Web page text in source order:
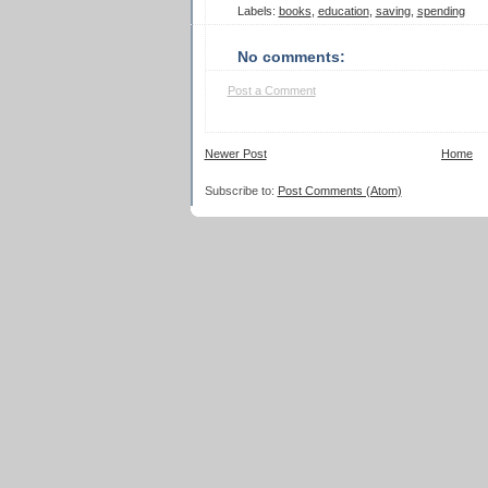
Labels: books education, saving, spending
No comments:
Post a Comment
Newer Post Home
Subscribe to: Post Comments (Atom)